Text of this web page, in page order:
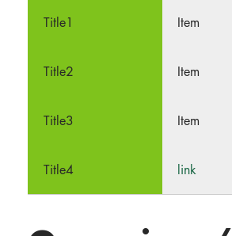
Item
Item
Item
link